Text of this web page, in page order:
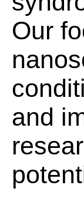
Our
and